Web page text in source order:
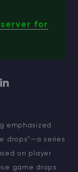
for
emphasized
drops"—a series
on player
game drops